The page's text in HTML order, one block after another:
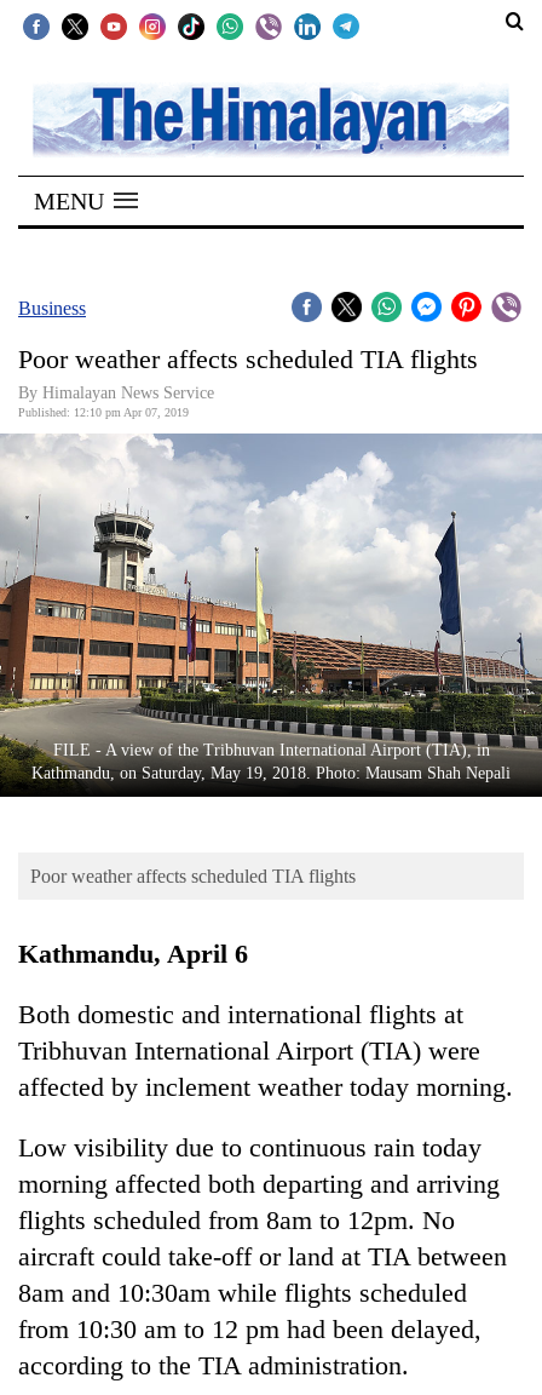
SECTIONS
Home
Kathmandu
Covid
Connect
World
Opinion
Business
World
Cup
Sports
Entertainment
Lifestyle
Blog
Health
TRENDING
MENU
Business
Poor weather affects scheduled TIA flights
By Himalayan News Service
Published: 12:10 pm Apr 07, 2019
FILE - A view of the Tribhuvan International Airport (TIA), in
Kathmandu, on Saturday, May 19, 2018. Photo: Mausam Shah Nepali
Poor weather affects scheduled TIA flights
Kathmandu, April 6
Both domestic and international flights at
Tribhuvan International Airport (TIA) were
affected by inclement weather today morning.
Low visibility due to continuous rain today
morning affected both departing and arriving
flights scheduled from 8am to 12pm. No
aircraft could take-off or land at TIA between
8am and 10:30am while flights scheduled
from 10:30 am to 12 pm had been delayed,
according to the TIA administration.